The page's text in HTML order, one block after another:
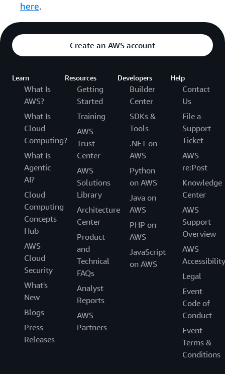
here.
Create an AWS account
Learn
What Is
AWS?
What Is
Cloud
Computing?
What Is
Agentic
AI?
Cloud
Computing
Concepts
Hub
AWS
Cloud
Security
What's
New
Blogs
Press
Releases
Resources
Getting
Started
Training
AWS
Trust
Center
AWS
Solutions
Library
Architecture
Center
Product
and
Technical
FAQs
Analyst
Reports
AWS
Partners
Developers
Builder
Center
SDKs &
Tools
.NET on
AWS
Python
on AWS
Java on
AWS
PHP on
AWS
JavaScript
on AWS
Help
Contact
Us
File a
Support
Ticket
AWS
re:Post
Knowledge
Center
AWS
Support
Overview
AWS
Accessibility
Legal
Event
Code of
Conduct
Event
Terms &
Conditions